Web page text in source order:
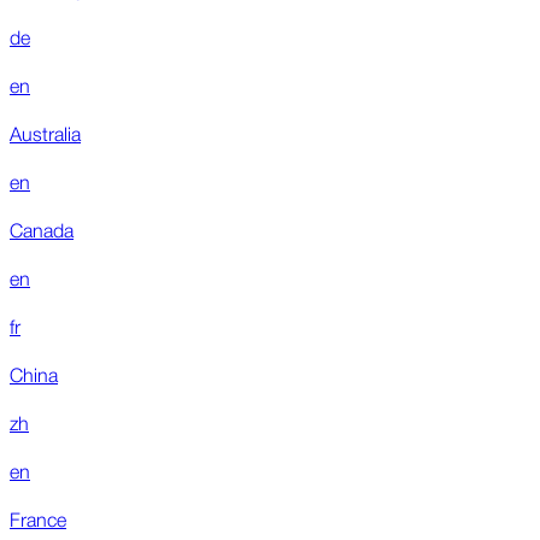
de
en
Australia
en
Canada
en
fr
China
zh
en
France